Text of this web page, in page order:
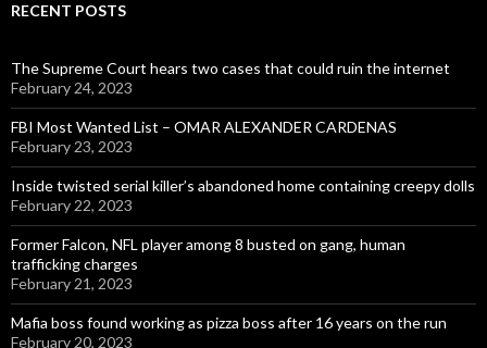
RECENT POSTS
The Supreme Court hears two cases that could ruin the internet
February 24, 2023
FBI Most Wanted List – OMAR ALEXANDER CARDENAS
February 23, 2023
Inside twisted serial killer’s abandoned home containing creepy dolls
February 22, 2023
Former Falcon, NFL player among 8 busted on gang, human
trafficking charges
February 21, 2023
Mafia boss found working as pizza boss after 16 years on the run
February 20, 2023